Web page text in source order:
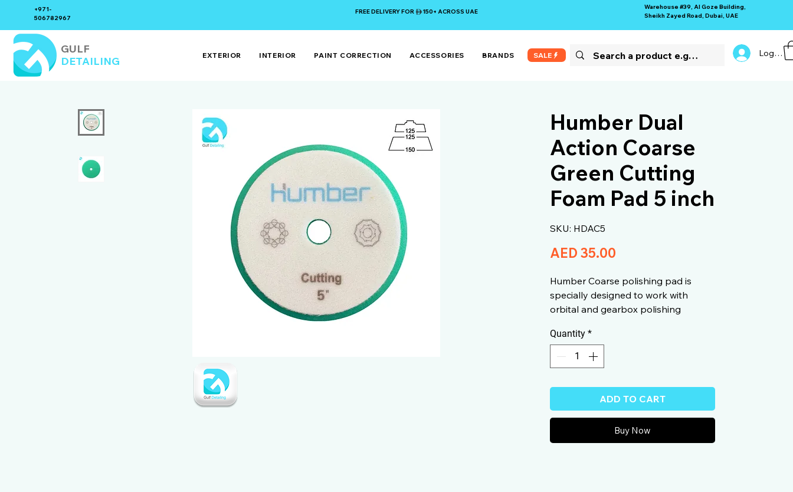
+971-
506782967
FREE DELIVERY FOR 150+ ACROSS UAE
Warehouse #39, Al Goze Building,
Sheikh Zayed Road, Dubai, UAE
GULF
DETAILING
EXTERIOR INTERIOR PAINT CORRECTION ACCESSORIES BRANDS SALE Log In
Humber Dual
Action Coarse
Green Cutting
Foam Pad 5 inch
SKU: HDAC5
AED 35.00
Humber Coarse polishing pad is
specially designed to work with
orbital and gearbox polishing
Quantity *
ADD TO CART
Buy Now